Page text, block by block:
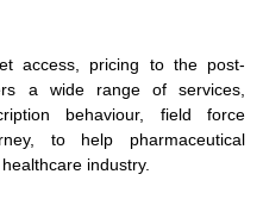
access, pricing to the post-
a wide range of services,
behaviour, field force
to help pharmaceutical
industry.